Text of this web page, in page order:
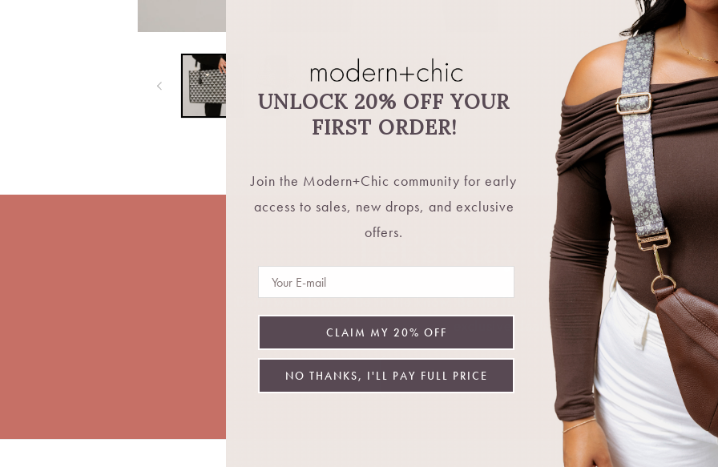
Let's Stay Connected
Don't want fomo? Be in the know. Be the first to hear about restocks, new
exclusive deals, and more.
Email
UNLOCK 20% OFF YOUR
FIRST ORDER!
Join the Modern+Chic community for early
access to sales, new drops, and exclusive
offers.
CLAIM MY 20% OFF
NO THANKS, I'LL PAY FULL PRICE